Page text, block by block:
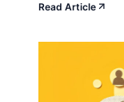
actually tell
Read Article